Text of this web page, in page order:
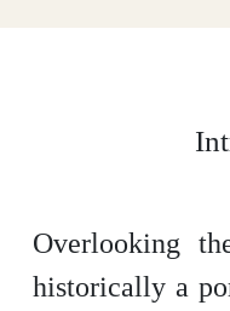
Overlooking
historically a